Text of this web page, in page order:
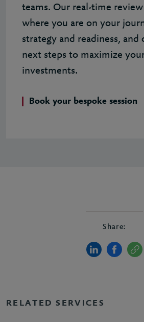
teams. Our real-time
where you are on your
strategy and readiness, and
next steps to maximize
investments.
Book your bespoke session
Share:
RELATED SERVICES